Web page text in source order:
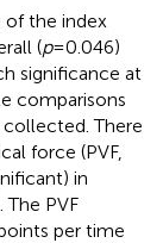
of the index
(p= 0.046)
significance at
comparisons
There
force (PVF,
in
The PVF
per time